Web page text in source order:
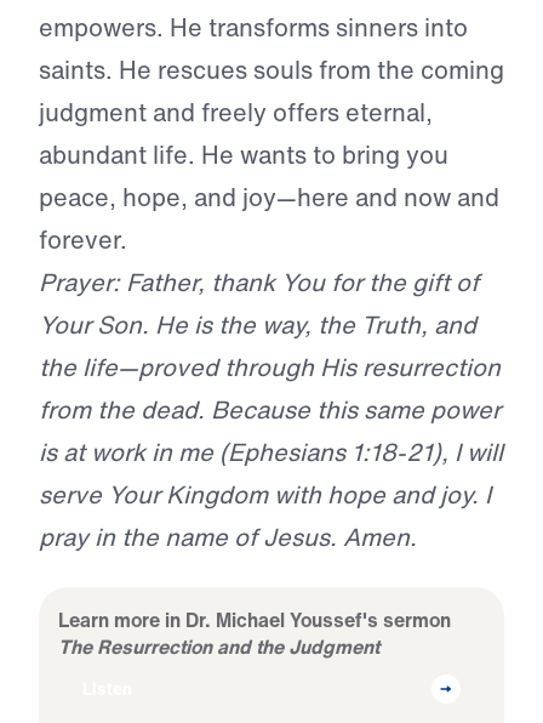
empowers. He transforms sinners into
saints. He rescues souls from the coming
judgment and freely offers eternal,
abundant life. He wants to bring you
peace, hope, and joy—here and now and
forever.
Prayer: Father, thank You for the gift of
Your Son. He is the way, the Truth, and
the life—proved through His resurrection
from the dead. Because this same power
is at work in me (Ephesians 1:18-21), I will
serve Your Kingdom with hope and joy. I
pray in the name of Jesus. Amen.
Learn more in Dr. Michael Youssef's sermon
The Resurrection and the Judgment